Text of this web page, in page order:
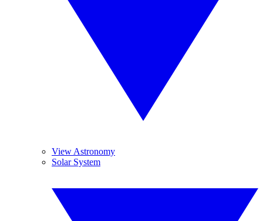
View Astronomy
Solar System